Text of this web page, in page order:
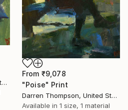
Darren Thompson, United States
From ₹9,078
"Poise" Print
Darren Thompson, United States
Available in 1 size, 1 material